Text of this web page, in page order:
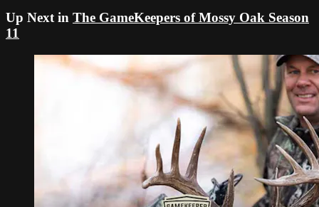
Up Next in The GameKeepers of Mossy Oak Season
11